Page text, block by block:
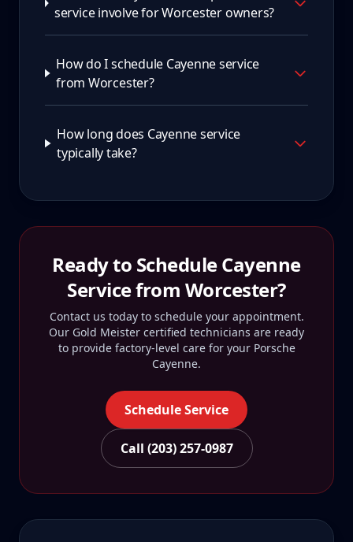
service involve for Worcester owners?
How do I schedule Cayenne service
from Worcester?
How long does Cayenne service
typically take?
Ready to ScheduleCayenne
Service from Worcester?
Contact us today to schedule your appointment.
Our Gold Meister certified technicians are ready
to provide factory-level care for your Porsche
Cayenne.
Schedule Service
Call (203) 257-0987